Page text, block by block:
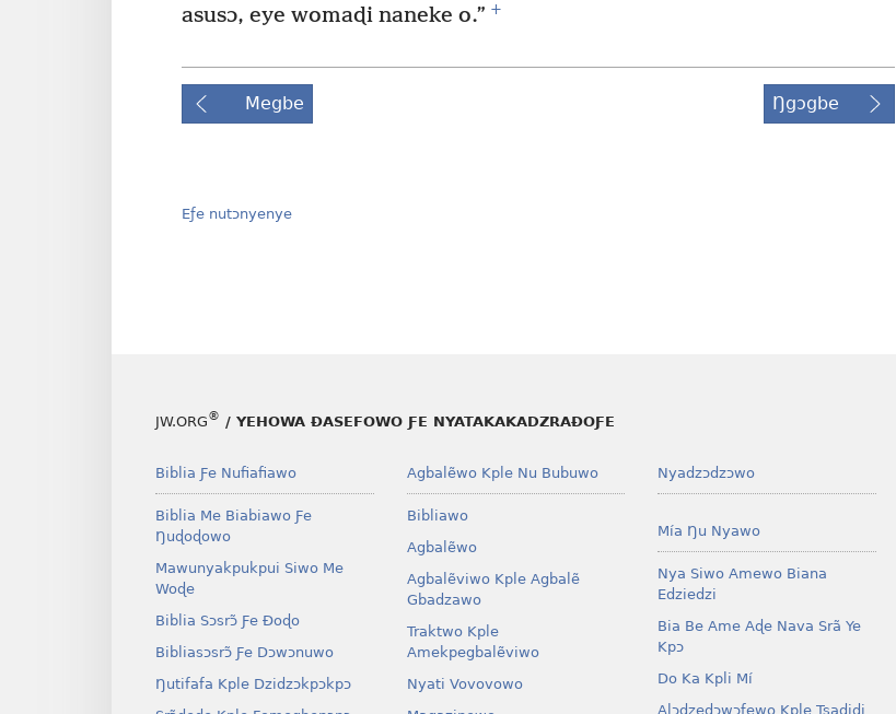
asusɔ, eye womaɖi naneke o.” +
Megbe Ŋgɔgbe
Eƒe nutɔnyenye
JW.ORG® / YEHOWA ƉASEFOWO ƑE NYATAKAKADZRAƉOƑE
Biblia Ƒe Nufiafiawo
Biblia Me Biabiawo Ƒe
Ŋuɖoɖowo
Mawunyakpukpui Siwo Me
Woɖe
Biblia Sɔsrɔ̃ Ƒe Ðoɖo
Bibliasɔsrɔ̃ Ƒe Dɔwɔnuwo
Ŋutifafa Kple Dzidzɔkpɔkpɔ
Agbalẽwo Kple Nu Bubuwo
Bibliawo
Agbalẽwo
Agbalẽviwo Kple Agbalẽ
Gbadzawo
Traktwo Kple
Amekpegbalẽviwo
Nyati Vovovowo
Nyadzɔdzɔwo
Mía Ŋu Nyawo
Nya Siwo Amewo Biana
Edziedzi
Bia Be Ame Aɖe Nava Srã Ye
Kpɔ
Do Ka Kpli Mí
Alɔdzedɔwɔƒewo Kple Tsaɖiɖi